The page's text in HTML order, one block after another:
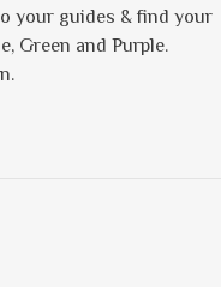
your guides & find your
Green and Purple.